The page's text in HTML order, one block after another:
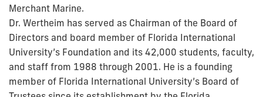
Merchant Marine.
Dr. Wertheim has served as Chairman of the Board of
Directors and board member of Florida International
University’s Foundation and its 42,000 students, faculty,
and staff from 1988 through 2001. He is a founding
member of Florida International University’s Board of